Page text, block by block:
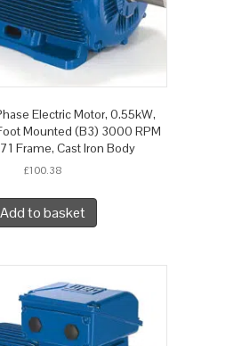
Electric Motor, 0.55kW,
Mounted (B3) 3000 RPM
Frame, Cast Iron Body
£100.38
Add to basket